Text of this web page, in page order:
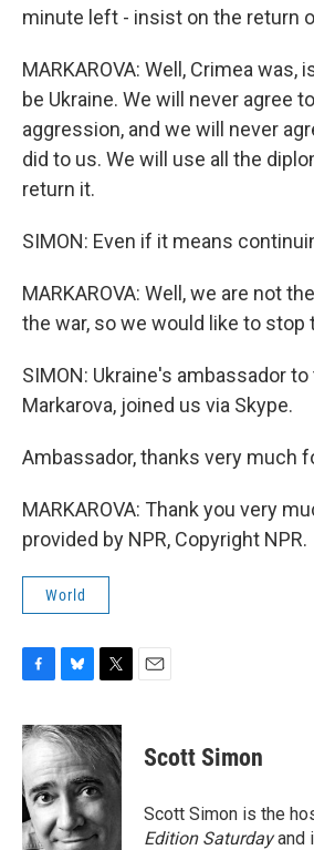
minute left - insist on the return
MARKAROVA: Well, Crimea was,
be Ukraine. We will never agree
aggression, and we will never
did to us. We will use all the
return it.
SIMON: Even if it means
MARKAROVA: Well, we are not
the war, so we would like to stop
SIMON: Ukraine's ambassador to
Markarova, joined us via Skype.
Ambassador, thanks very much
MARKAROVA: Thank you very
provided by NPR, Copyright NPR.
World
c
e
b
o
o
k
u
e
s
k
y
i
t
e
r
Scott Simon
Scott Simon is the
Edition Saturdayand